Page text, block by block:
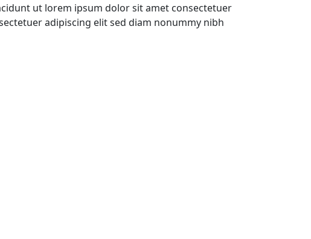
ut lorem ipsum dolor sit amet consectetuer
adipiscing elit sed diam nonummy nibh